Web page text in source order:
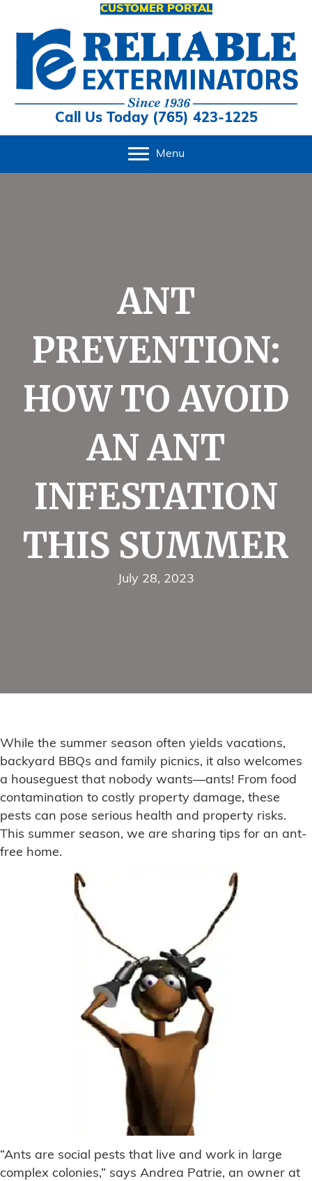
CUSTOMER PORTAL
Call Us Today (765) 423-1225
Menu
ANT
PREVENTION:
HOW TO AVOID
AN ANT
INFESTATION
THIS SUMMER
July 28, 2023
While the summer season often yields vacations,
backyard BBQs and family picnics, it also welcomes
a houseguest that nobody wants—ants! From food
contamination to costly property damage, these
pests can pose serious health and property risks.
This summer season, we are sharing tips for an ant-
free home.
“Ants are social pests that live and work in large
complex colonies,” says Andrea Patrie, an owner at